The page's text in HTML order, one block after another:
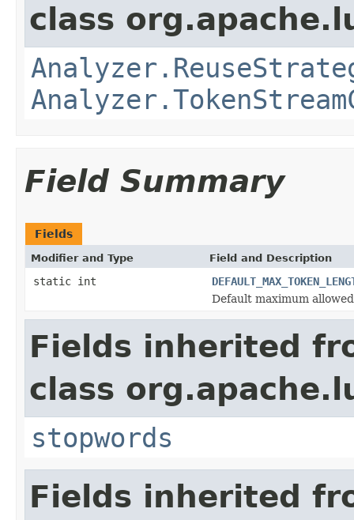
class
Field Summary
Fields
Modifier and Type Field and Description
static int
Default maximum
Fields inherited
class
stopwords
Fields inherited